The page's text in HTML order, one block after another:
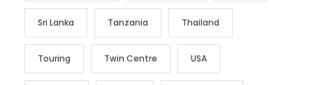
Sri Lanka Tanzania Thailand
Touring Twin Centre USA